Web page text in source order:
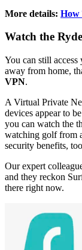
More details: How
Watch the
You can still access
away from home,
VPN.
A Virtual Private
devices appear to
you can watch the
watching golf from
security benefits,
Our expert
and they reckon
there right now.